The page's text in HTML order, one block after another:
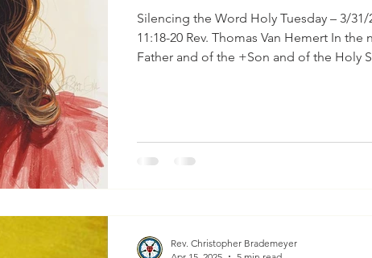
Silencing the Word Holy Tuesday – 3/31/
11:18-20 Rev. Thomas Van Hemert In the name of the
Father and of the +Son and of the Holy
But I was like a docile lamb brought to
Rev. Christopher Brademeyer